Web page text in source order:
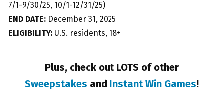
7/1-9/30/25, 10/1-12/31/25)
END DATE: December 31, 2025
ELIGIBILITY: U.S. residents, 18+
Plus, check out LOTS of other
Sweepstakes and Instant Win Games!